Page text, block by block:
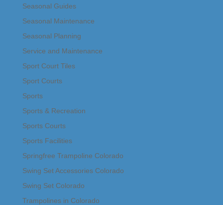
Seasonal Guides
Seasonal Maintenance
Seasonal Planning
Service and Maintenance
Sport Court Tiles
Sport Courts
Sports
Sports & Recreation
Sports Courts
Sports Facilities
Springfree Trampoline Colorado
Swing Set Accessories Colorado
Swing Set Colorado
Trampolines in Colorado